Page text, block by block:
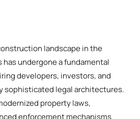
landscape in the
has undergone a fundamental
developers, investors, and
sophisticated legal architectures.
property laws,
enforcement mechanisms